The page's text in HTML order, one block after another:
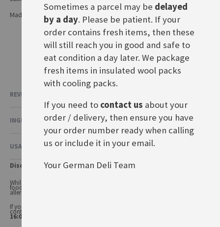
Made by Luise Händlmaier GmbH in Germany
REVIEWS
INGREDIENTS & NUTRITIONAL VALUE
USAGE & OTHER INFORMATION
Disclaimer
While every care has been taken to ensure product information is correct,
food products are constantly being reformulated, so ingredients and
allergens may change.
If you have any queries, or you'd like advice on any of our products, please
contact our
16:00 or email: info@germandeli.co.uk )
Sometimes a parcel may be delayed
by a day. Please be patient. If your
order contains fresh items, then these
will still reach you in good and safe to
eat condition a day later. We package
fresh items in insulated wool packs
with cooling packs.
If you need to contact us about your
order / delivery, then ensure you have
your order number ready when calling
us or include it in your email.
Your German Deli Team